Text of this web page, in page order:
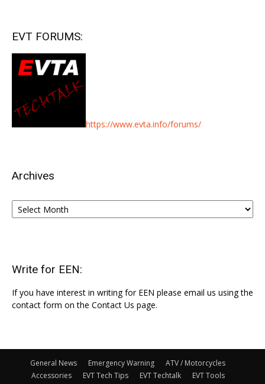
EVT FORUMS:
https://www.evta.info/forums/
Archives
Archives
Write for EEN:
If you have interest in writing for EEN please email us using the
contact form on the Contact Us page.
General News Emergency Warning
ATV / Motorcycles
Accessories
EVT Tech Tips EVT Techtalk
EVT Tools